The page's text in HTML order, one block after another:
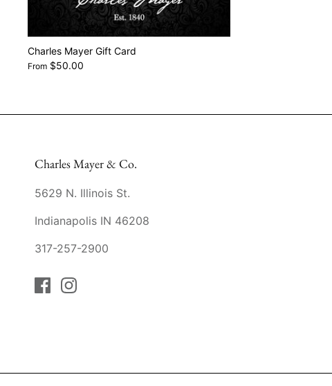
Charles Mayer Gift Card
From $50.00
Charles Mayer & Co.
5629 N. Illinois St.
Indianapolis IN 46208
317-257-2900